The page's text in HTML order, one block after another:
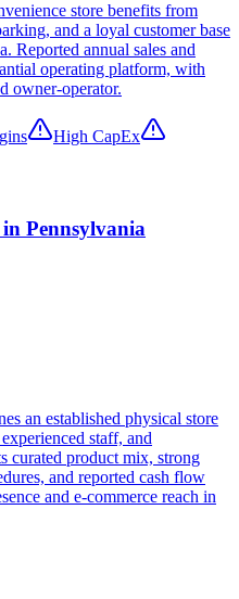
store benefits from
and a loyal customer base
Reported annual sales and
operating platform, with
owner-operator.
High CapEx
Pennsylvania
an established physical store
staff, and
curated product mix, strong
and reported cash flow
and e-commerce reach in